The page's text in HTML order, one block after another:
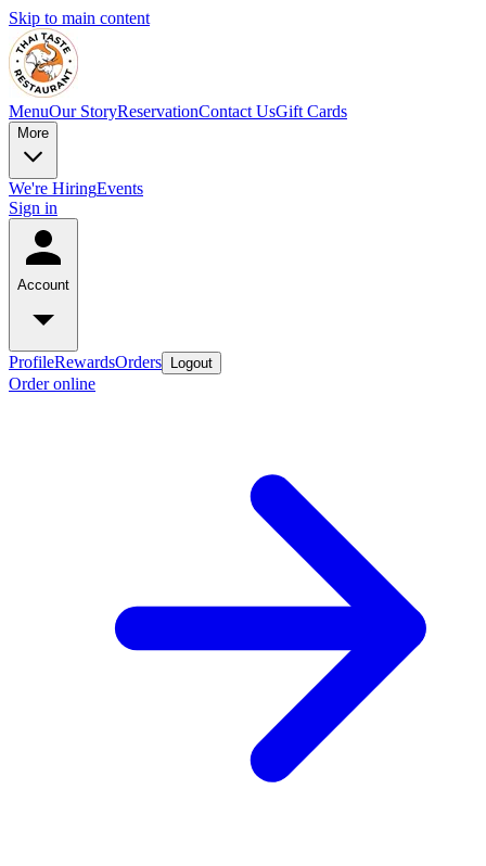
Skip to main content
MenuOur StoryReservationContact UsGift Cards
More
We're HiringEvents
Sign in
Account
ProfileRewardsOrders Logout
Order online